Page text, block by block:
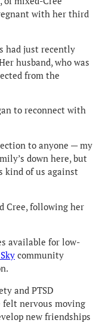
with her third
had just recently
husband, who was
from the
to reconnect with
to anyone — my
down here, but
kind of us against
Cree, following her
available for low-
community
and PTSD
felt nervous moving
new friendships